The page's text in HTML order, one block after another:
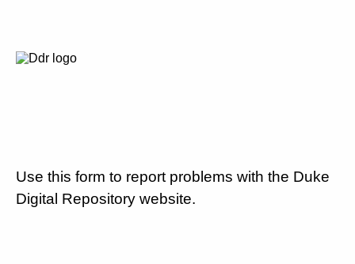
Use this form to report problems with the Duke
Digital Repository website.